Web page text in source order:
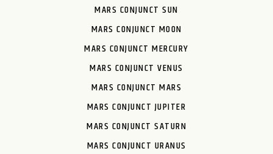
MARS CONJUNCT SUN
MARS CONJUNCT MOON
MARS CONJUNCT MERCURY
MARS CONJUNCT VENUS
MARS CONJUNCT MARS
MARS CONJUNCT JUPITER
MARS CONJUNCT SATURN
MARS CONJUNCT URANUS